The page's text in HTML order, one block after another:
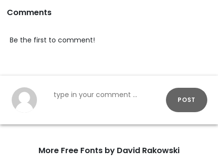
Comments
Be the first to comment!
POST
More Free Fonts by David Rakowski